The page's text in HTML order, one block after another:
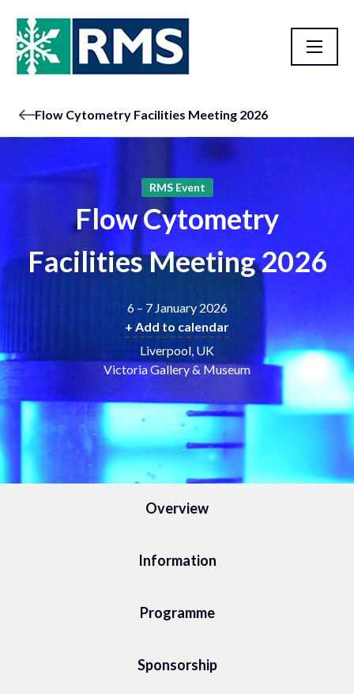
Flow Cytometry Facilities Meeting 2026
RMS Event
Flow Cytometry
Facilities Meeting 2026
6 – 7 January 2026
+ Add to calendar
Liverpool, UK
Victoria Gallery & Museum
Overview
Information
Programme
Sponsorship